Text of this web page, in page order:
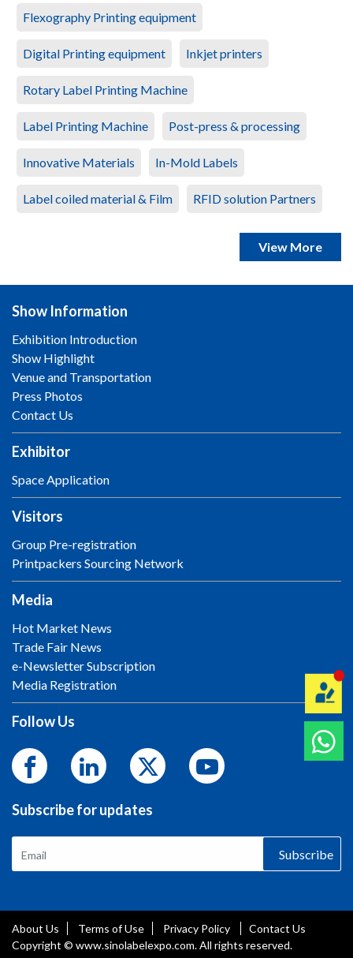
Flexography Printing equipment
Digital Printing equipment Inkjet printers
Rotary Label Printing Machine
Label Printing Machine Post-press & processing
Innovative Materials In-Mold Labels
Label coiled material & Film RFID solution Partners
View More
Show Information
Exhibition Introduction
Show Highlight
Venue and Transportation
Press Photos
Contact Us
Exhibitor
Space Application
Visitors
Group Pre-registration
Printpackers Sourcing Network
Media
Hot Market News
Trade Fair News
e-Newsletter Subscription
Media Registration
Follow Us
Subscribe for updates
Subscribe
About Us Terms of Use Privacy Policy
Contact Us
Copyright © www.sinolabelexpo.com. All rights reserved.